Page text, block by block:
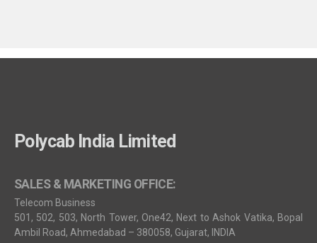
Polycab India Limited
SALES & MARKETING OFFICE:
Telecom Business
501, 502, 503, North Tower, One42, Next to Ashok Vatika, Bopal
Ambil Road, Ahmedabad – 380058, Gujarat, INDIA